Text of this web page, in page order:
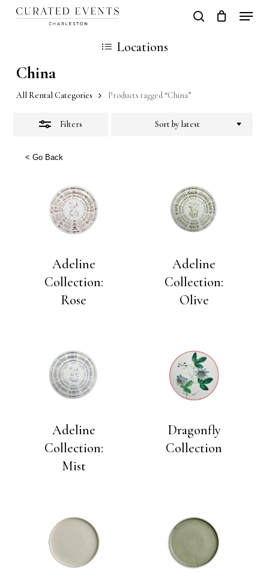
Skip
content
search
Cart
Locations
China
All Rental Categories Products tagged “China”
Filters Sort by latest
< Go Back
Adeline
Collection:
Rose
Adeline
Collection:
Olive
Adeline
Collection:
Mist
Dragonfly
Collection